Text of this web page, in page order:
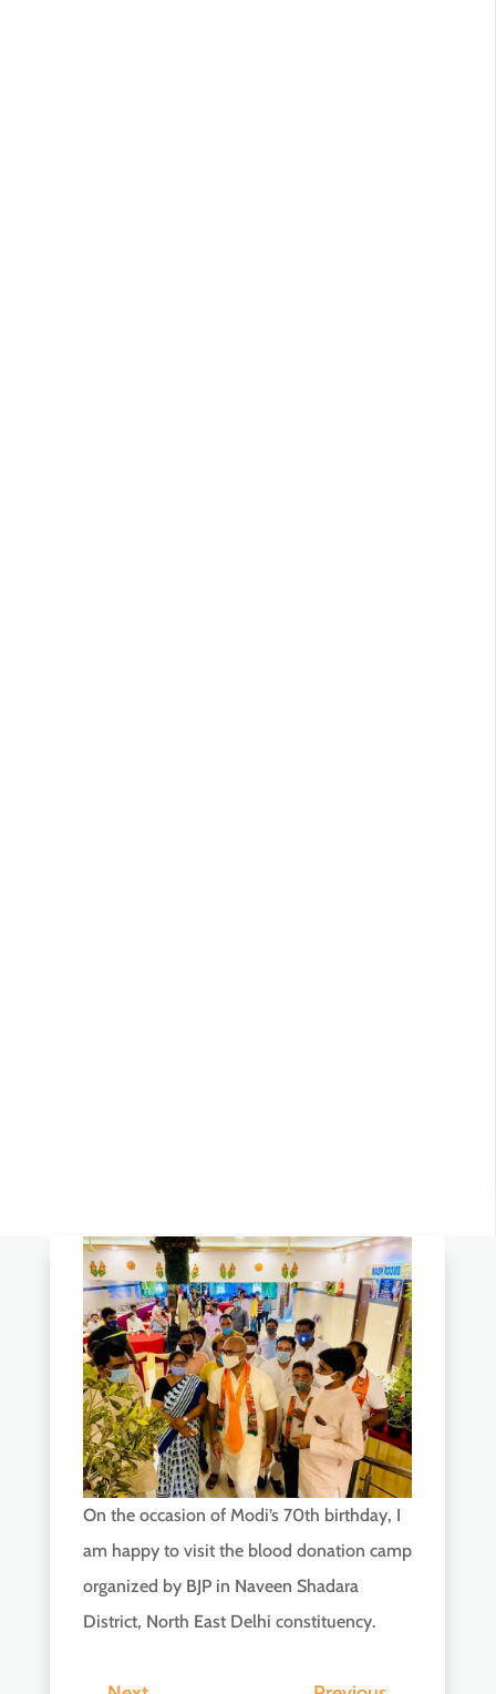
On the occasion of Modi’s 70th birthday, I
am happy to visit the blood donation camp
organized by BJP in Naveen Shadara
District, North East Delhi constituency.